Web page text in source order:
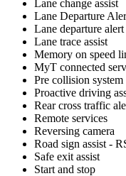
Lane change assist
Lane Departure
Lane departure
Lane trace assist
Memory on speed
MyT connected
Pre collision
Proactive driving
Rear cross traffic
Remote services
Reversing camera
Road sign assist -
Safe exit assist
Start and stop